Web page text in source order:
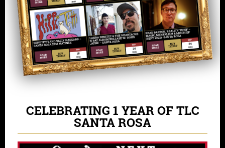
CELEBRATING 1 YEAR OF TLC
SANTA ROSA